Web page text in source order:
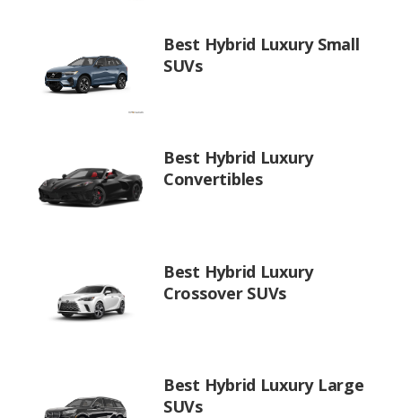
Best Hybrid Luxury Small
SUVs
Best Hybrid Luxury
Convertibles
Best Hybrid Luxury
Crossover SUVs
Best Hybrid Luxury Large
SUVs